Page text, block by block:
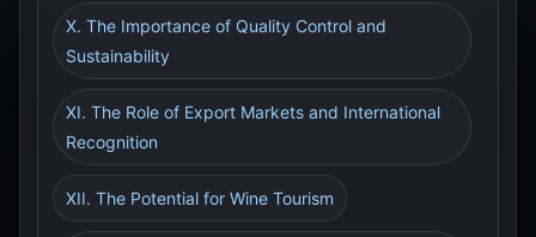
X. The Importance of Quality Control and
Sustainability
XI. The Role of Export Markets and International
Recognition
XII. The Potential for Wine Tourism